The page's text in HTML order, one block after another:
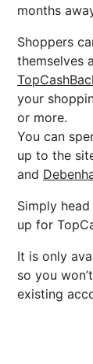
months
Shoppers
themselves
your
or more.
You can
up to the
and
Simply
up for
It is only
so you
existing